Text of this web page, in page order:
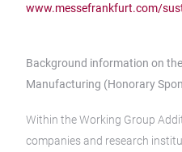
www.messefrankfurt.com/
Background information on
Manufacturing (Honorary
Within the Working Group
companies and research